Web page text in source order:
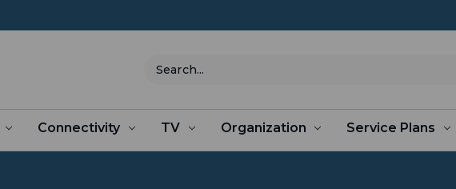
Search
Connectivity TV Organization Service Plans